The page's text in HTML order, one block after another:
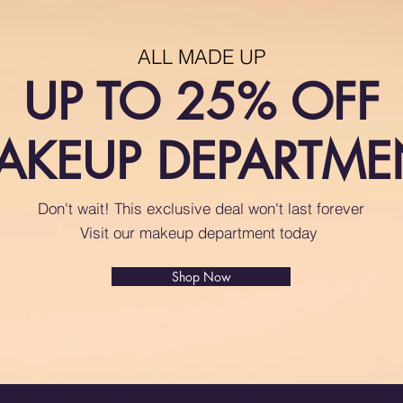
ALL MADE UP
UP TO 25% OFF
Don't wait! This exclusive deal won't last forever
Visit our makeup department today
Shop Now